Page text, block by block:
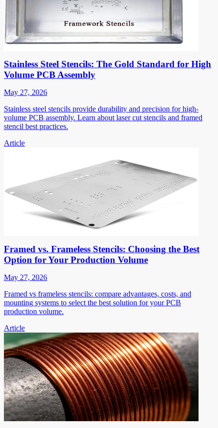
Stainless Steel Stencils: The Gold Standard for High
Volume PCB Assembly
May 27, 2026
Stainless steel stencils provide durability and precision for high-
volume PCB assembly. Learn about laser cut stencils and framed
stencil best practices.
Article
Framed vs. Frameless Stencils: Choosing the Best
Option for Your Production Volume
May 27, 2026
Framed vs frameless stencils: compare advantages, costs, and
mounting systems to select the best solution for your PCB
production volume.
Article